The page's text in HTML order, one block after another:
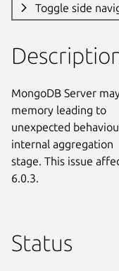
Toggle side
MongoDB Server
memory leading to
unexpected
internal aggregation
stage. This issue
6.0.3.
Status